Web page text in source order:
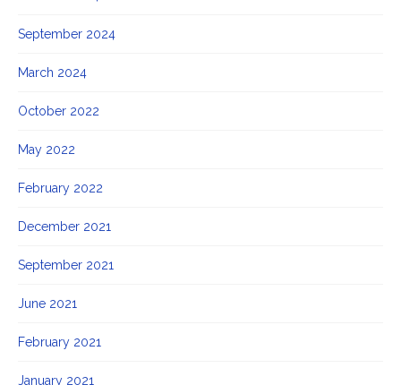
September 2024
March 2024
October 2022
May 2022
February 2022
December 2021
September 2021
June 2021
February 2021
January 2021